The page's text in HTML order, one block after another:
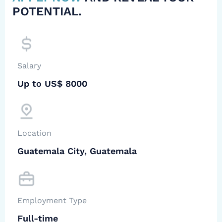
POTENTIAL.
Salary
Up to US$ 8000
Location
Guatemala City, Guatemala
Employment Type
Full-time